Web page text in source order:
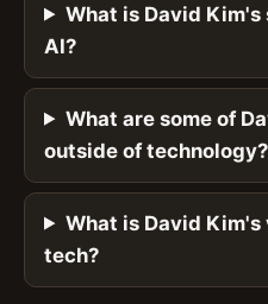
What is David
AI?
What are some of
outside of technology?
What is David
tech?